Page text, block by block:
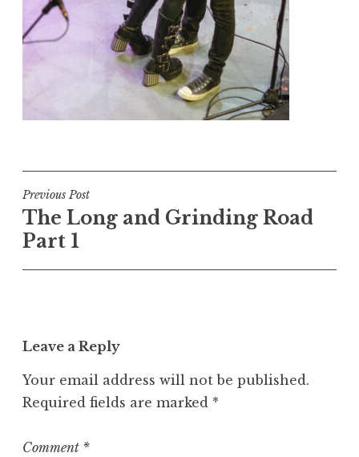
Post
navigation
Previous Post
The Long and Grinding Road
Part 1
Leave a Reply
Your email address will not be published.
Required fields are marked *
Comment *